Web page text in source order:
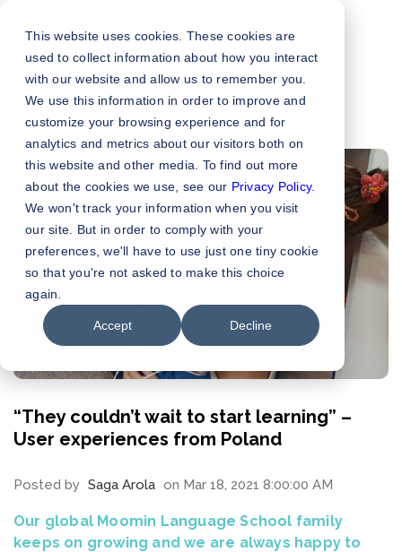
This website uses cookies. These cookies are
used to collect information about how you interact
with our website and allow us to remember you.
We use this information in order to improve and
customize your browsing experience and for
analytics and metrics about our visitors both on
this website and other media. To find out more
about the cookies we use, see our Privacy Policy.
We won't track your information when you visit
our site. But in order to comply with your
preferences, we'll have to use just one tiny cookie
so that you're not asked to make this choice
again.
Accept Decline
“They couldn’t wait to start learning” –
User experiences from Poland
Posted by Saga Arola on Mar 18, 2021 8:00:00 AM
Our global Moomin Language School family
keeps on growing and we are always happy to